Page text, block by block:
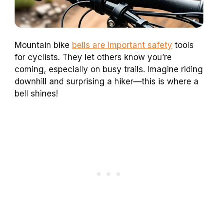
Mountain bike bells are important safety tools
for cyclists. They let others know you’re
coming, especially on busy trails. Imagine riding
downhill and surprising a hiker—this is where a
bell shines!